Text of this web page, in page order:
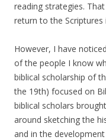
reading strategies.
return to the Scriptures
However, I have
of the people I know
biblical scholarship of
the 19th) focused on
biblical scholars
around sketching the
and in the